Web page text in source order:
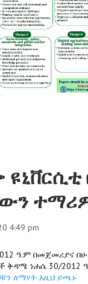
4:49 pm
ዓ.ም በመጀመሪያና
ቅዳሜ ነሐሴ 30/2012
ለማየት እዚህ ይጫኑ